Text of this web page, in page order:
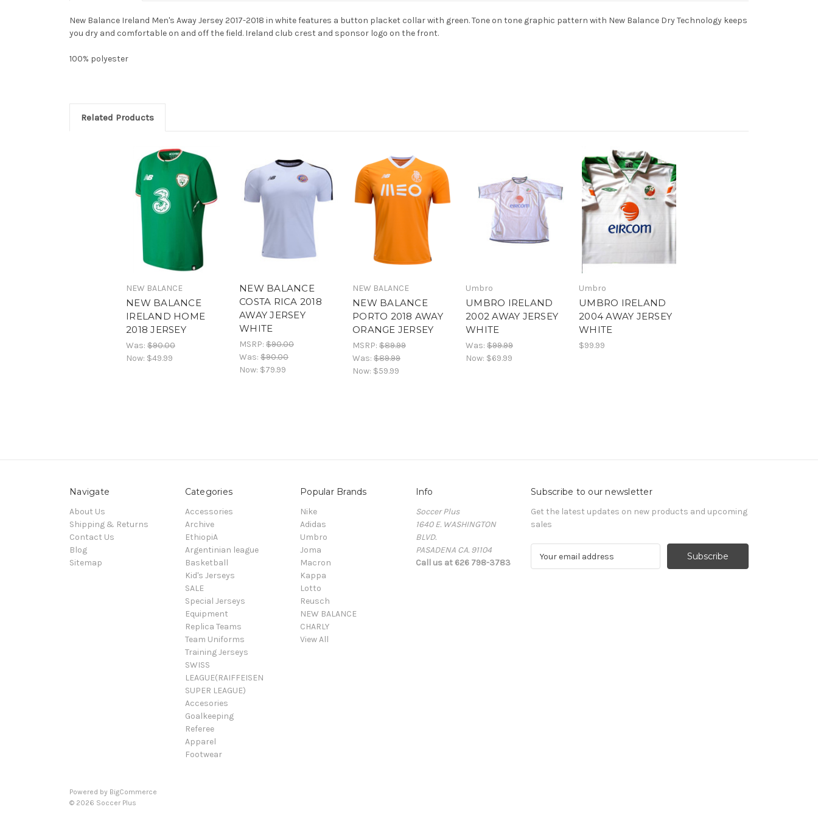
New Balance Ireland Men's Away Jersey 2017-2018 in white features a button placket collar with green. Tone on tone graphic pattern with New Balance Dry Technology keeps
you dry and comfortable on and off the field. Ireland club crest and sponsor logo on the front.
100% polyester
Related Products
NEW BALANCE
NEW BALANCE
IRELAND HOME
2018 JERSEY
Was: $90.00
Now: $49.99
NEW BALANCE
COSTA RICA 2018
AWAY JERSEY
WHITE
MSRP: $90.00
Was: $90.00
Now: $79.99
NEW BALANCE
NEW BALANCE
PORTO 2018 AWAY
ORANGE JERSEY
MSRP: $89.99
Was: $89.99
Now: $59.99
Umbro
UMBRO IRELAND
2002 AWAY JERSEY
WHITE
Was: $99.99
Now: $69.99
Umbro
UMBRO IRELAND
2004 AWAY JERSEY
WHITE
$99.99
Navigate
About Us
Shipping & Returns
Contact Us
Blog
Sitemap
Categories
Accessories
Archive
EthiopiA
Argentinian league
Basketball
Kid's Jerseys
SALE
Special Jerseys
Equipment
Replica Teams
Team Uniforms
Training Jerseys
SWISS
LEAGUE(RAIFFEISEN
SUPER LEAGUE)
Accesories
Goalkeeping
Referee
Apparel
Footwear
Popular Brands
Nike
Adidas
Umbro
Joma
Macron
Kappa
Lotto
Reusch
NEW BALANCE
CHARLY
View All
Info
Soccer Plus
1640 E. WASHINGTON
BLVD.
PASADENA CA. 91104
Call us at 626 798-3783
Subscribe to our newsletter
Get the latest updates on new products and upcoming
sales
Powered by BigCommerce
© 2026 Soccer Plus